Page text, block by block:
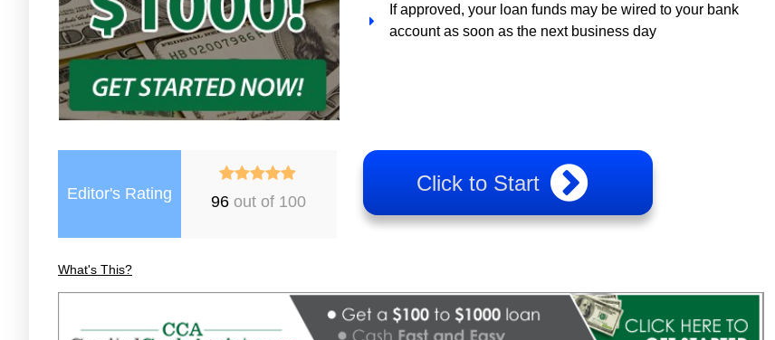
If approved, your loan funds may be wired to your bank
account as soon as the next business day
Editor's Rating 96 out of 100
Click to Start
What's This?